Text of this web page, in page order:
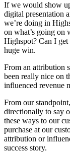
If we would show
digital presentation
we’re doing in
on what’s going on
Highspot? Can I
huge win.
From an attribution
been really nice on
influenced revenue
From our
directionally to say
these ways to our
purchase at our
attribution or
success story.